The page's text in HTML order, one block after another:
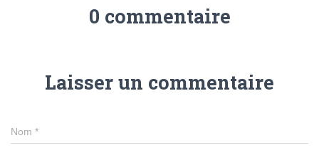
0 commentaire
Laisser un commentaire
Nom *